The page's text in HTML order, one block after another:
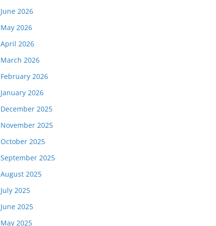
June 2026
May 2026
April 2026
March 2026
February 2026
January 2026
December 2025
November 2025
October 2025
September 2025
August 2025
July 2025
June 2025
May 2025